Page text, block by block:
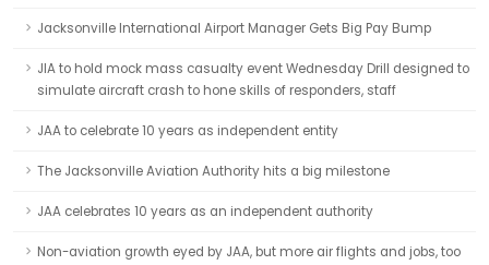
Jacksonville International Airport Manager Gets Big Pay Bump
JIA to hold mock mass casualty event Wednesday Drill designed to
simulate aircraft crash to hone skills of responders, staff
JAA to celebrate 10 years as independent entity
The Jacksonville Aviation Authority hits a big milestone
JAA celebrates 10 years as an independent authority
Non-aviation growth eyed by JAA, but more air flights and jobs, too